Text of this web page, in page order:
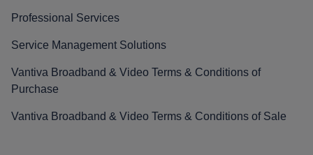
Professional Services
Service Management Solutions
Vantiva Broadband & Video Terms & Conditions of
Purchase
Vantiva Broadband & Video Terms & Conditions of Sale